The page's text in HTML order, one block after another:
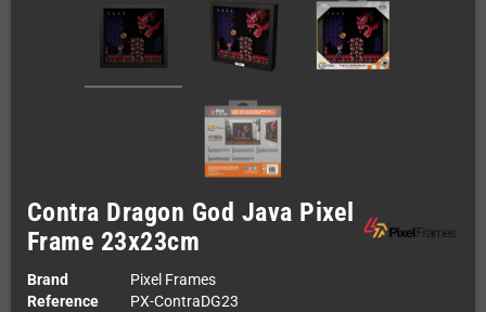
Contra Dragon God Java Pixel
Frame 23x23cm
Brand
Pixel Frames
Reference
PX-ContraDG23